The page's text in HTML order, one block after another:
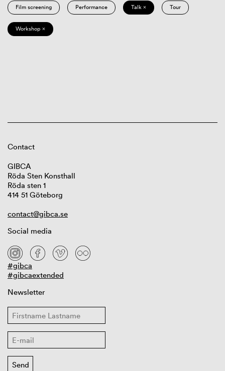
Film screening Performance Talk × Tour
Workshop ×
Contact
GIBCA
Röda Sten Konsthall
Röda sten 1
414 51 Göteborg
contact@gibca.se
Social media
#gibca
#gibcaextended
Newsletter